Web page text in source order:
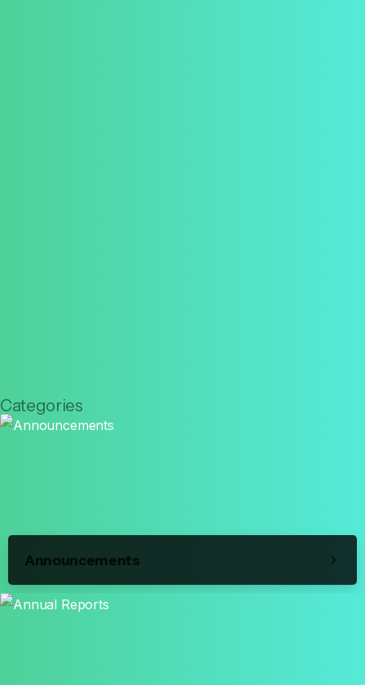
Categories
Announcements